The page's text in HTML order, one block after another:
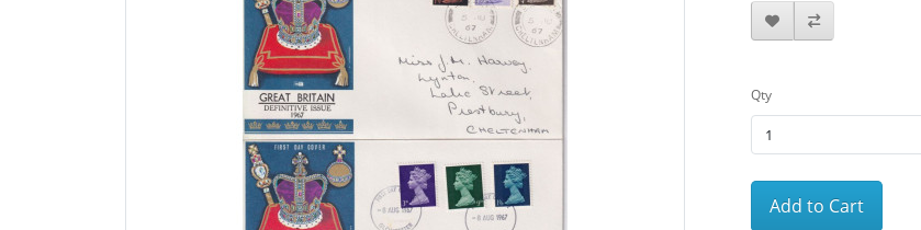
Qty
Add to Cart